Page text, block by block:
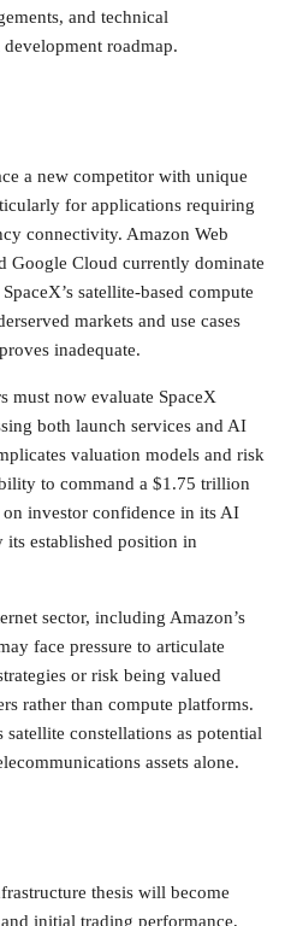
and technical
roadmap.
a new competitor with unique
for applications requiring
connectivity. Amazon Web
Google Cloud currently dominate
satellite-based compute
markets and use cases
inadequate.
must now evaluate SpaceX
both launch services and AI
valuation models and risk
to command a $1.75 trillion
investor confidence in its AI
its established position in
sector, including Amazon’s
face pressure to articulate
or risk being valued
rather than compute platforms.
constellations as potential
assets alone.
thesis will become
initial trading performance,